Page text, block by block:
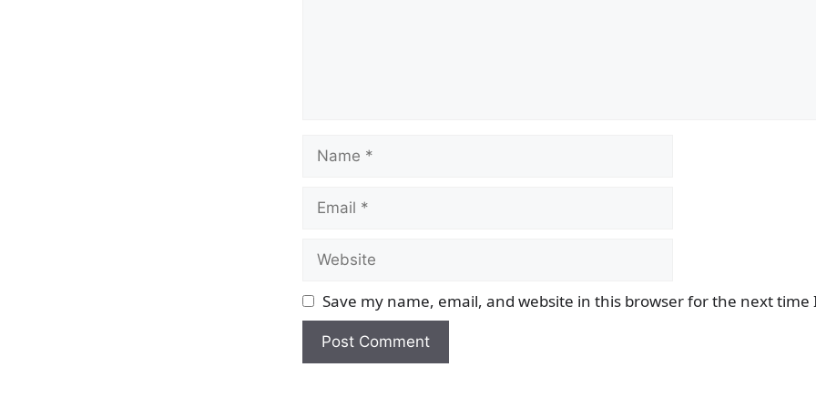
Name
Email
Website
Save my name, email, and website in this browser for the next